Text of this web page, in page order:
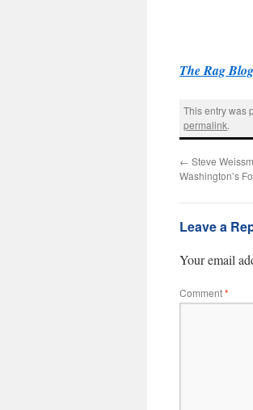
The Rag Blog
This entry was
permalink.
← Steve
Washington’s
Leave a
Your email
Comment*